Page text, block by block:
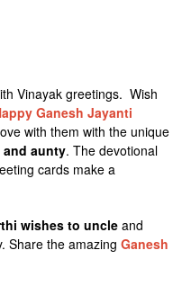
Vinayak greetings. Wish
Ganesh Jayanti
with them with the unique
aunty. The devotional
cards make a
wishes to uncle and
Share the amazingGanesh